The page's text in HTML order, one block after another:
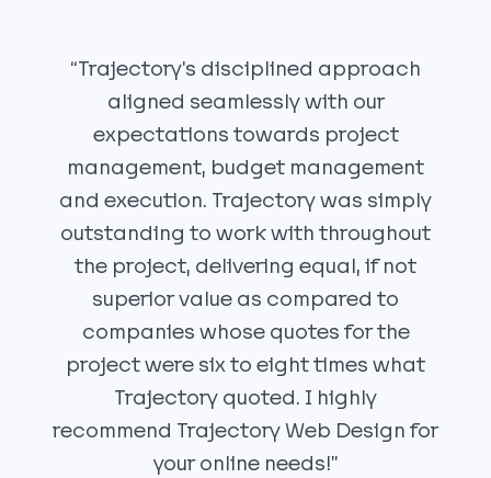
“Trajectory's disciplined approach
aligned seamlessly with our
expectations towards project
management, budget management
and execution. Trajectory was simply
outstanding to work with throughout
the project, delivering equal, if not
superior value as compared to
companies whose quotes for the
project were six to eight times what
Trajectory quoted. I highly
recommend Trajectory Web Design for
your online needs!”